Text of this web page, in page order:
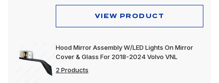
VIEW PRODUCT
Hood Mirror Assembly W/LED Lights On Mirror
Cover & Glass For 2018-2024 Volvo VNL
2 Products